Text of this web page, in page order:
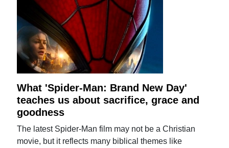
What 'Spider-Man: Brand New Day'
teaches us about sacrifice, grace and
goodness
The latest Spider-Man film may not be a Christian
movie, but it reflects many biblical themes like